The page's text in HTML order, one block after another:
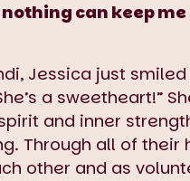
can keep me
Jessica just
a sweetheart!”
and inner
Through all of
other and as